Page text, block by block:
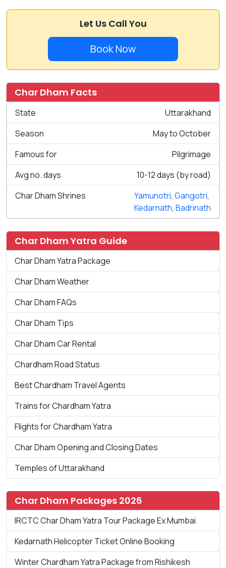
Let Us Call You
Book Now
Char Dham Facts
State
Uttarakhand
Season
May to October
Famous for
Pilgrimage
Avg no. days
10-12 days (by road)
Char Dham Shrines
Yamunotri, Gangotri,
Kedarnath, Badrinath
Char Dham Yatra Guide
Char Dham Yatra Package
Char Dham Weather
Char Dham FAQs
Char Dham Tips
Char Dham Car Rental
Chardham Road Status
Best Chardham Travel Agents
Trains for Chardham Yatra
Flights for Chardham Yatra
Char Dham Opening and Closing Dates
Temples of Uttarakhand
Char Dham Packages 2026
IRCTC Char Dham Yatra Tour Package Ex Mumbai
Kedarnath Helicopter Ticket Online Booking
Winter Chardham Yatra Package from Rishikesh